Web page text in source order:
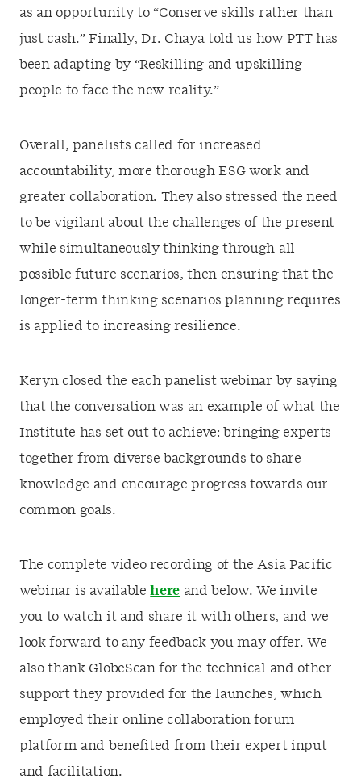
as an opportunity to “Conserve skills rather than
just cash.” Finally, Dr. Chaya told us how PTT has
been adapting by “Reskilling and upskilling
people to face the new reality.”
Overall, panelists called for increased
accountability, more thorough ESG work and
greater collaboration. They also stressed the need
to be vigilant about the challenges of the present
while simultaneously thinking through all
possible future scenarios, then ensuring that the
longer-term thinking scenarios planning requires
is applied to increasing resilience.
Keryn closed the each panelist webinar by saying
that the conversation was an example of what the
Institute has set out to achieve: bringing experts
together from diverse backgrounds to share
knowledge and encourage progress towards our
common goals.
The complete video recording of the Asia Pacific
webinar is available here and below. We invite
you to watch it and share it with others, and we
look forward to any feedback you may offer. We
also thank GlobeScan for the technical and other
support they provided for the launches, which
employed their online collaboration forum
platform and benefited from their expert input
and facilitation.